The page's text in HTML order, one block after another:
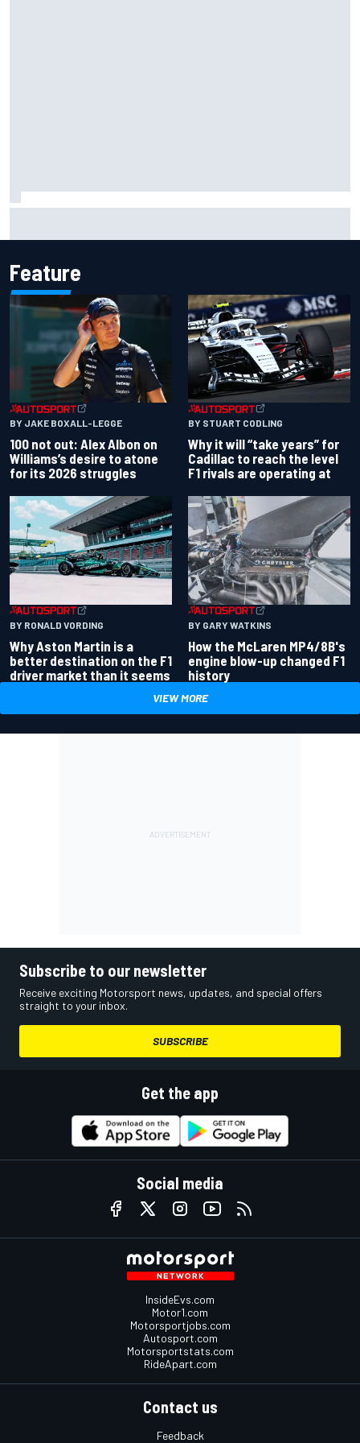
Feature
BY JAKE BOXALL-LEGGE
100 not out: Alex Albon on
Williams’s desire to atone
for its 2026 struggles
BY STUART CODLING
Why it will “take years” for
Cadillac to reach the level
F1 rivals are operating at
BY RONALD VORDING
Why Aston Martin is a
better destination on the F1
driver market than it seems
BY GARY WATKINS
How the McLaren MP4/8B's
engine blow-up changed F1
history
VIEW MORE
Subscribe to our newsletter
Receive exciting Motorsport news, updates, and special offers
straight to your inbox.
SUBSCRIBE
Get the app
Social media
InsideEvs.com
Motor1.com
Motorsportjobs.com
Autosport.com
Motorsportstats.com
RideApart.com
Contact us
Feedback